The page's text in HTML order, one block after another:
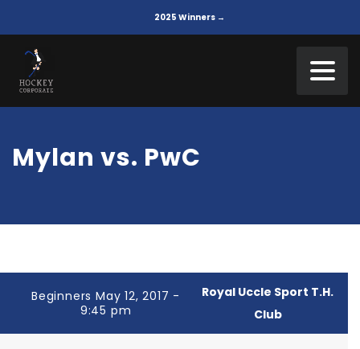
2025 Winners →
Mylan vs. PwC
Beginners May 12, 2017 -
9:45 pm
Royal Uccle Sport T.H.
Club